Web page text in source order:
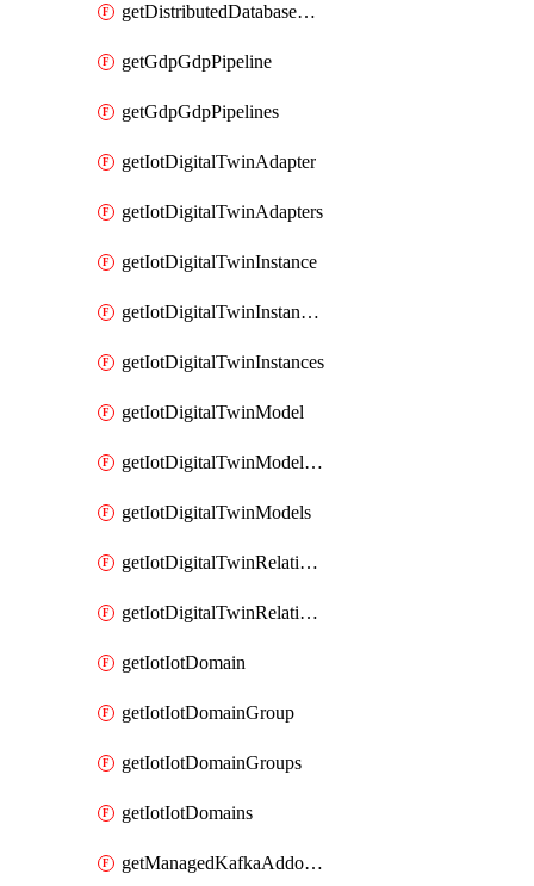
getDistributedDatabaseDistributedDatabases
getGdpGdpPipeline
getGdpGdpPipelines
getIotDigitalTwinAdapter
getIotDigitalTwinAdapters
getIotDigitalTwinInstance
getIotDigitalTwinInstanceContent
getIotDigitalTwinInstances
getIotDigitalTwinModel
getIotDigitalTwinModelSpec
getIotDigitalTwinModels
getIotDigitalTwinRelationship
getIotDigitalTwinRelationships
getIotIotDomain
getIotIotDomainGroup
getIotIotDomainGroups
getIotIotDomains
getManagedKafkaAddonOptions